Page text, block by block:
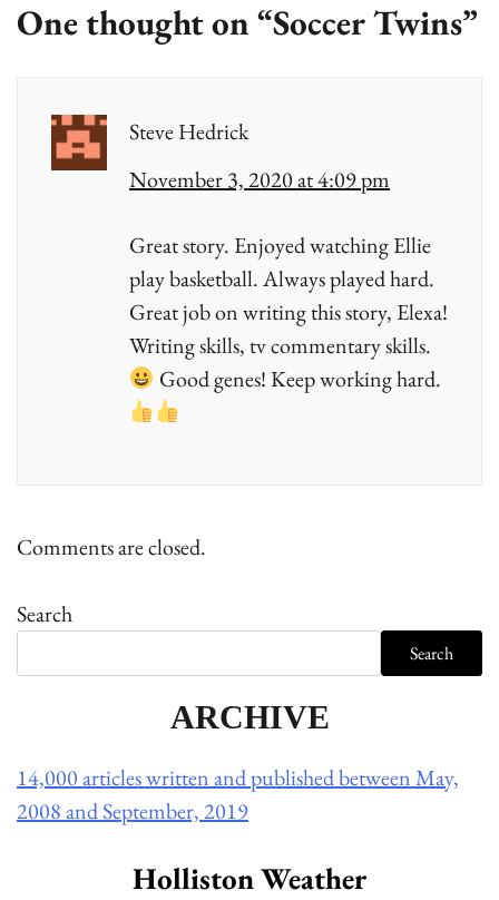
One thought on “Soccer Twins”
Steve Hedrick
November 3, 2020 at 4:09 pm
Great story. Enjoyed watching Ellie
play basketball. Always played hard.
Great job on writing this story, Elexa!
Writing skills, tv commentary skills.
Good genes! Keep working hard.
Comments are closed.
Search
Search
ARCHIVE
14,000 articles written and published between May,
2008 and September, 2019
Holliston Weather